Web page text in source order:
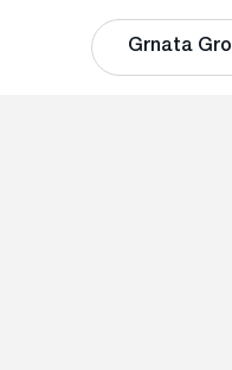
Grnata